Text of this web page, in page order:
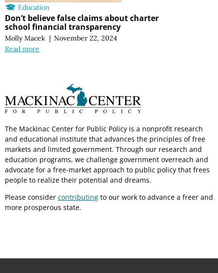
Education
Don’t believe false claims about charter
school financial transparency
Molly Macek | November 22, 2024
Read more
The Mackinac Center for Public Policy is a nonprofit research
and educational institute that advances the principles of free
markets and limited government. Through our research and
education programs, we challenge government overreach and
advocate for a free-market approach to public policy that frees
people to realize their potential and dreams.
Please consider contributing to our work to advance a freer and
more prosperous state.